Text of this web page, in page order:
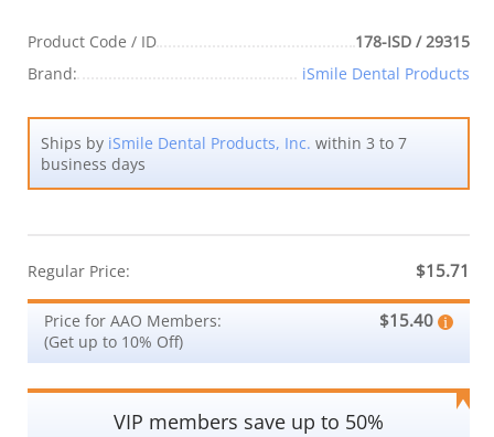
Product Code / ID
178-ISD / 29315
Brand:
iSmile Dental Products
Ships by iSmile Dental Products, Inc. within 3 to 7
business days
Regular Price: $15.71
Price for AAO Members:
(Get up to 10% Off)
$15.40
VIP members save up to 50%